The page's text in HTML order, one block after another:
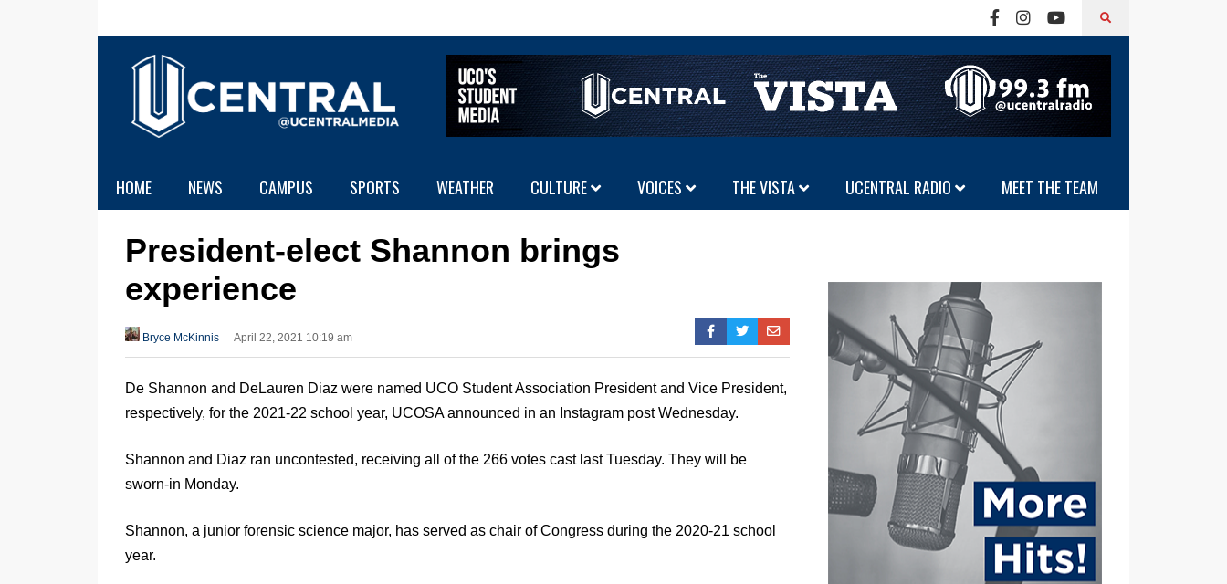
HOME NEWS CAMPUS SPORTS WEATHER CULTURE VOICES THE VISTA UCENTRAL RADIO MEET THE TEAM
President-elect Shannon brings
experience
Bryce McKinnis April 22, 2021 10:19 am
De Shannon and DeLauren Diaz were named UCO Student Association President and Vice President,
respectively, for the 2021-22 school year, UCOSA announced in an Instagram post Wednesday.
Shannon and Diaz ran uncontested, receiving all
of the 266 votes cast last Tuesday. They will be
sworn-in Monday.
Shannon, a junior forensic science major, has served as chair of Congress during the 2020-21 school
year.